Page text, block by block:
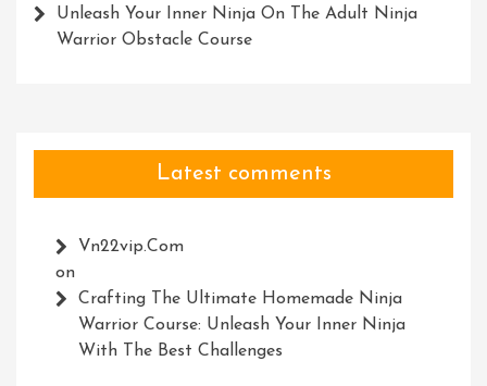
Unleash Your Inner Ninja On The Adult Ninja
Warrior Obstacle Course
Latest comments
Vn22vip.com
on
Crafting The Ultimate Homemade Ninja
Warrior Course: Unleash Your Inner Ninja
With The Best Challenges